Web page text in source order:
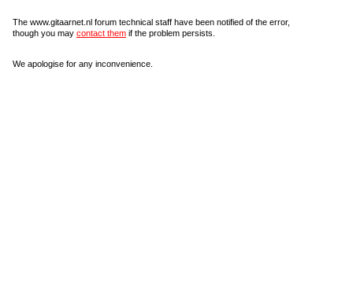
The www.gitaarnet.nl forum technical staff have been notified of the error,
though you may contact them if the problem persists.
We apologise for any inconvenience.